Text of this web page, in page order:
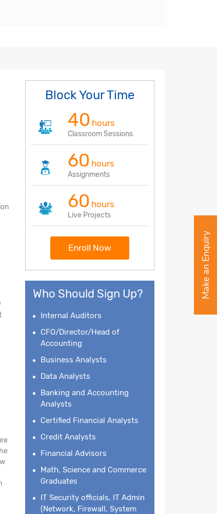
Block Your Time
40 hours
Classroom Sessions
60 hours
Assignments
60 hours
Live Projects
Enroll Now
Who Should Sign Up?
Internal Auditors
CFO/Director/Head of
Accounting
Business Analysts
Data Analysts
Banking and Accounting
Analysts
Certified Financial Analysts
Credit Analysts
Financial Advisors
Math, Science and Commerce
Graduates
IT Security officials, IT Admin
(Network, Firewall, System
Make an Enquiry